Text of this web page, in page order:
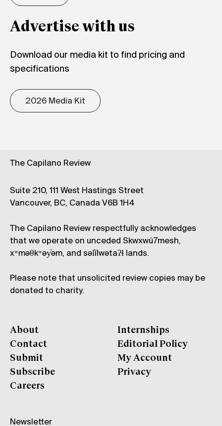
Advertise with us
Download our media kit to find pricing and
specifications
2026 Media Kit
The Capilano Review
Suite 210, 111 West Hastings Street
Vancouver, BC, Canada V6B 1H4
The Capilano Review respectfully acknowledges
that we operate on unceded Skwxwú7mesh,
xʷməθkʷəy̓əm, and səl̓ílwətaʔɬ lands.
Please note that unsolicited review copies may be
donated to charity.
About
Contact
Submit
Subscribe
Careers
Internships
Editorial Policy
My Account
Privacy
Newsletter